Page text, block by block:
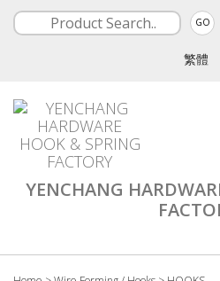
GO
繁體
YENCHANG